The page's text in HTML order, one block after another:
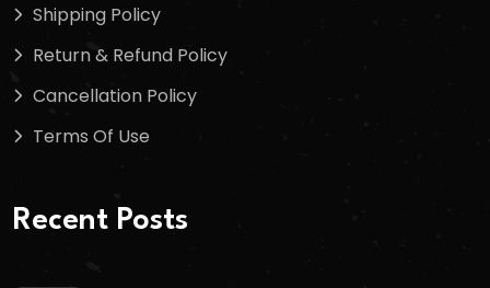
Shipping Policy
Return & Refund Policy
Cancellation Policy
Terms Of Use
Recent Posts